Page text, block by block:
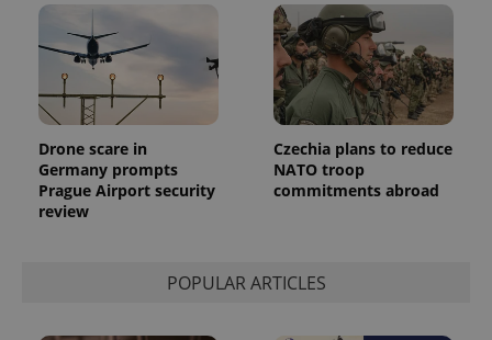
Drone scare in
Germany prompts
Prague Airport security
review
Czechia plans to reduce
NATO troop
commitments abroad
POPULAR ARTICLES